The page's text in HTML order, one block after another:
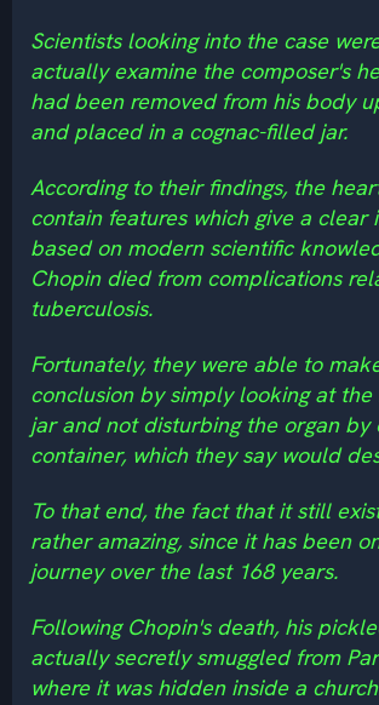
Scientists looking into the case
actually examine the composer's
had been removed from his body
and placed in a cognac-filled jar.
According to their findings, the
contain features which give a clear
based on modern scientific
Chopin died from complications
tuberculosis.
Fortunately, they were able to
conclusion by simply looking at
jar and not disturbing the organ by
container, which they say would
To that end, the fact that it still
rather amazing, since it has been
journey over the last 168 years.
Following Chopin's death, his
actually secretly smuggled from
where it was hidden inside a